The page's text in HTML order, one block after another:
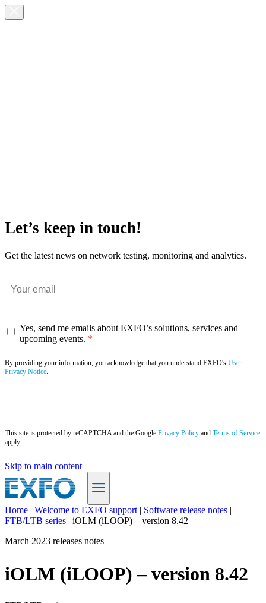
Let’s keep in touch!
Get the latest news on network testing, monitoring and analytics.
Yes, send me emails about EXFO’s solutions, services and
upcoming events.
By providing your information, you acknowledge that you understand EXFO's User
Privacy Notice.
This site is protected by reCAPTCHA and the Google Privacy Policy and Terms of Service
apply.
Skip to main content
EN
Products
Support
How
Home | Welcome to EXFO support | Software release notes |
FTB/LTB series | iOLM (iLOOP) – version 8.42
March 2023 releases notes
iOLM (iLOOP) – version 8.42